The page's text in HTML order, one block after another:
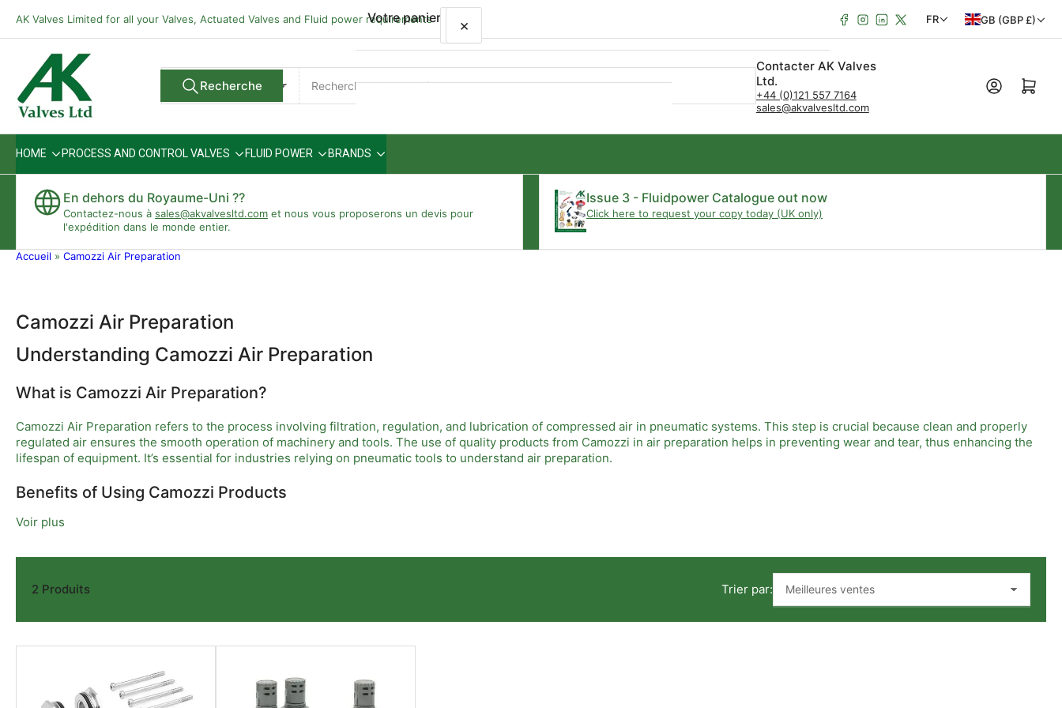
directement
contenu
AK Valves Limited for all your Valves, Actuated Valves and Fluid power requirements Facebook
Instagram
LinkedIn
X FR
é
o
GB (GBP £)
Tous les vendeurs
Rechercher
produits
Recherche
Contacter AK Valves
Ltd.
+44 (0)121 557 7164
sales@akvalvesltd.com
Ouvrir le
HOME PROCESS AND CONTROL VALVES FLUID POWER BRANDS
En dehors du Royaume-Uni ??
Contactez-nous à sales@akvalvesltd.com et nous vous proposerons un devis pour
l'expédition dans le monde entier.
Issue 3 - Fluidpower Catalogue out now
Click here to request your copy today (UK only)
Accueil » Camozzi Air Preparation
Camozzi Air Preparation
Understanding Camozzi Air Preparation
What is Camozzi Air Preparation?
Camozzi Air Preparation refers to the process involving filtration, regulation, and lubrication of compressed air in pneumatic systems. This step is crucial because clean and properly
regulated air ensures the smooth operation of machinery and tools. The use of quality products from Camozzi in air preparation helps in preventing wear and tear, thus enhancing the
lifespan of equipment. It’s essential for industries relying on pneumatic tools to understand air preparation.
Benefits of Using Camozzi Products
The benefits of using Camozzi Air Preparation products are significant. For example, using their advanced filters removes impurities and contaminants from the compressed air, so the
This reliability translates into less downtime and higher productivity.
Installation and Maintenance Considerations
When installing Camozzi Air Preparation systems, it’s important to follow proper guidelines to ensure optimal performance. Regular maintenance is also key because it keeps the filters
Voir plus
Trier par:
2 Produits
Votre panier ×
Aperçu
rapide
×